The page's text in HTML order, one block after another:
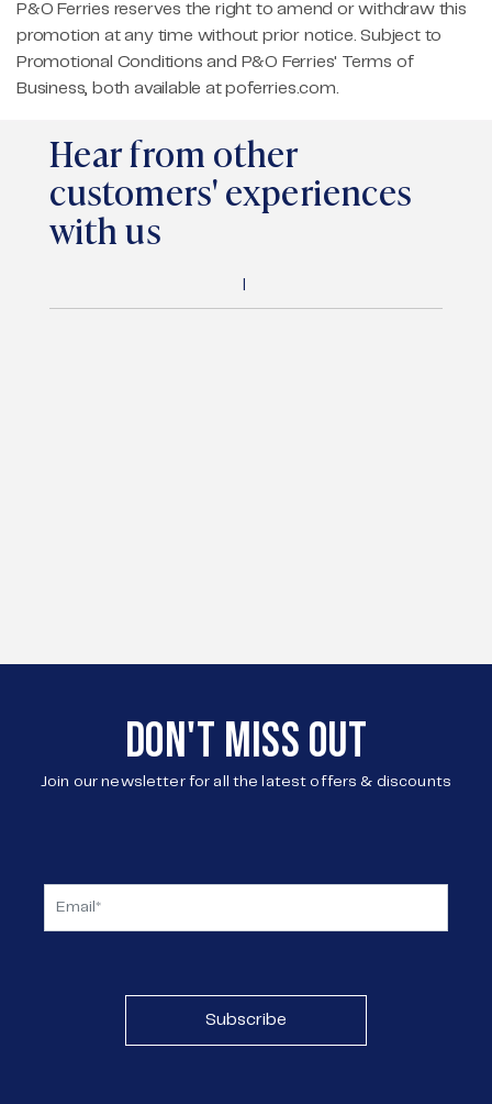
P&O Ferries reserves the right to amend or withdraw this
promotion at any time without prior notice. Subject to
Promotional Conditions and P&O Ferries' Terms of
Business, both available at poferries.com.
Hear from other
customers' experiences
with us
DON'T MISS OUT
Join our newsletter for all the latest offers & discounts
Subscribe